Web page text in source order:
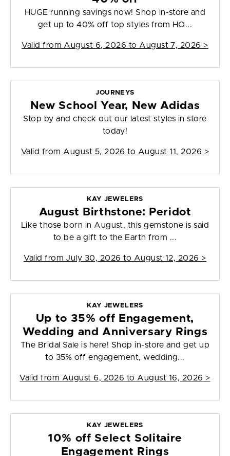
HUGE running savings now! Shop in-store and
get up to 40% off top styles from HO...
Valid from August 6, 2026 to August 7, 2026 >
JOURNEYS
New School Year, New Adidas
Stop by and check out our latest styles in store
today!
Valid from August 5, 2026 to August 11, 2026 >
KAY JEWELERS
August Birthstone: Peridot
Like those born in August, this gemstone is said
to be a gift to the Earth from ...
Valid from July 30, 2026 to August 12, 2026 >
KAY JEWELERS
Up to 35% off Engagement,
Wedding and Anniversary Rings
The Bridal Sale is here! Shop in-store and get up
to 35% off engagement, wedding...
Valid from August 6, 2026 to August 16, 2026 >
KAY JEWELERS
10% off Select Solitaire
Engagement Rings